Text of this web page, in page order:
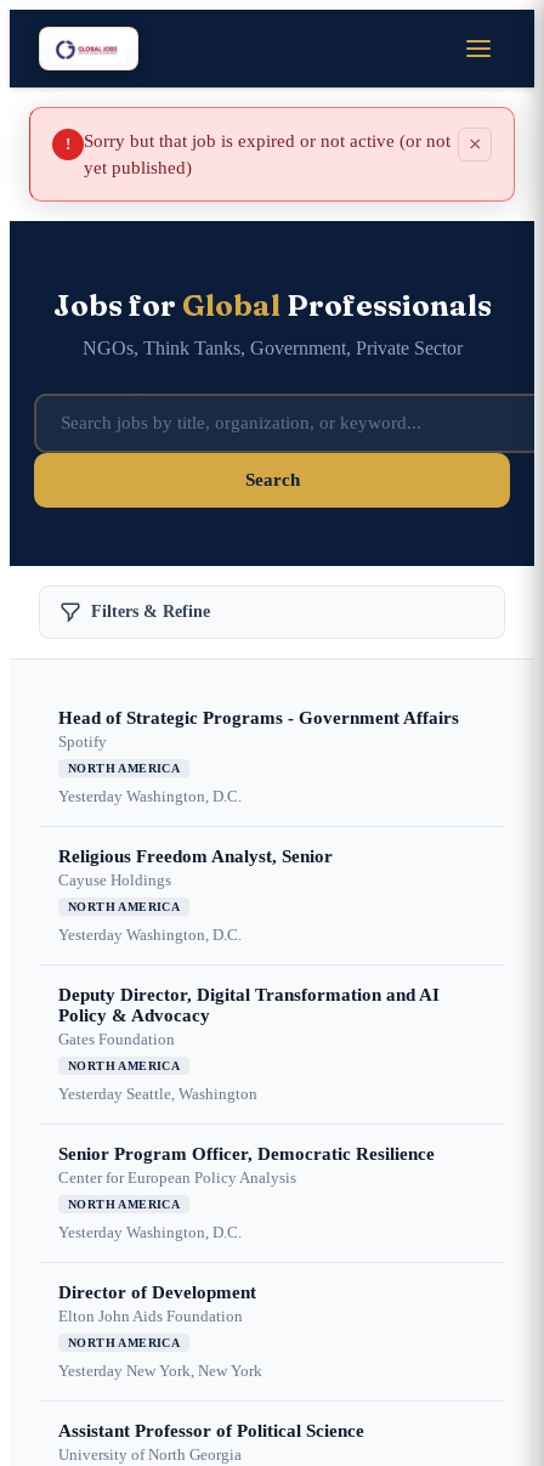
!
Sorry but that job is expired or not active (or not
yet published)
×
Jobs for GlobalProfessionals
NGOs, Think Tanks, Government, Private Sector
Search
Filters & Refine
Head of Strategic Programs - Government Affairs
Spotify
NORTH AMERICA
Yesterday Washington, D.C.
Religious Freedom Analyst, Senior
Cayuse Holdings
NORTH AMERICA
Yesterday Washington, D.C.
Deputy Director, Digital Transformation and AI
Policy & Advocacy
Gates Foundation
NORTH AMERICA
Yesterday Seattle, Washington
Senior Program Officer, Democratic Resilience
Center for European Policy Analysis
NORTH AMERICA
Yesterday Washington, D.C.
Director of Development
Elton John Aids Foundation
NORTH AMERICA
Yesterday New York, New York
Assistant Professor of Political Science
University of North Georgia